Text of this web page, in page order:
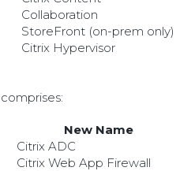
Collaboration
StoreFront (on-prem only)
Citrix Hypervisor
New Name
Citrix ADC
Citrix Web App Firewall